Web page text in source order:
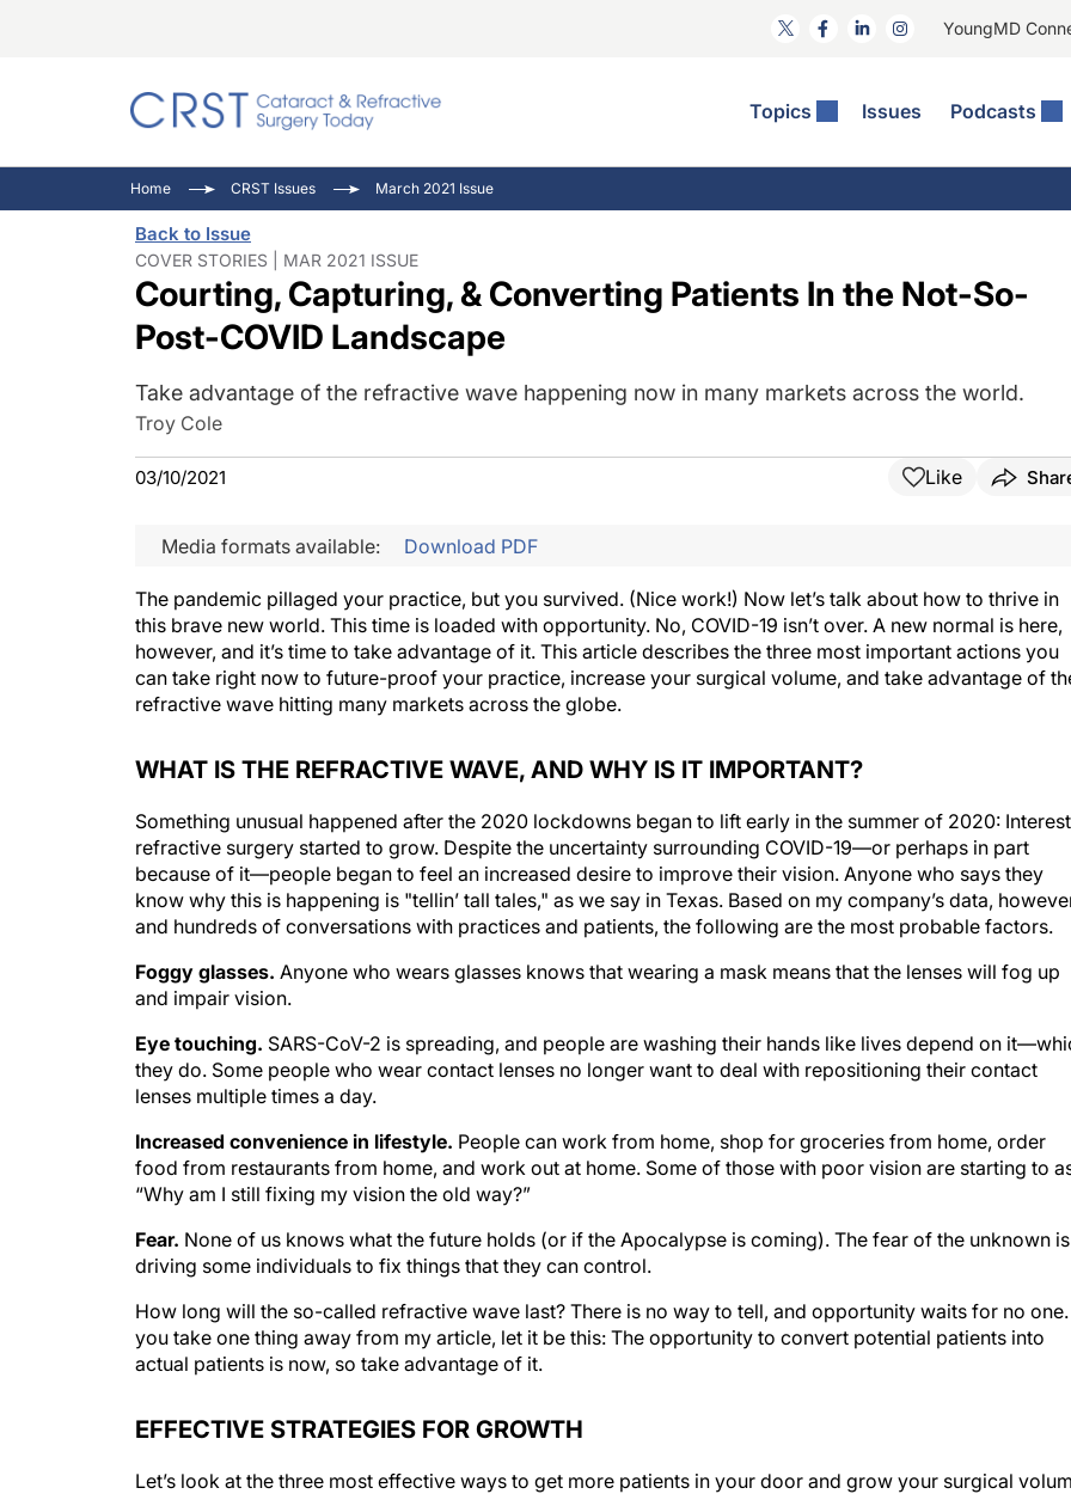
YoungMD
Topics Issues Podcasts
Comorbidities
Ocular Surface Disease
Refractive Surgery
General
Eyewire News: The Podcast
Pupil Pod
Inside The Wills OR
Home CRST Issues March 2021 Issue
Back to Issue
COVER STORIES | MAR 2021 ISSUE
Courting, Capturing, & Converting Patients In the Not-So-
Post-COVID Landscape
Take advantage of the refractive wave happening now in many markets across the world.
Troy Cole
03/10/2021 Like
Media formats available: Download PDF
The pandemic pillaged your practice, but you survived. (Nice work!) Now let’s talk about how to thrive in
this brave new world. This time is loaded with opportunity. No, COVID-19 isn’t over. A new normal is here,
however, and it’s time to take advantage of it. This article describes the three most important actions you
can take right now to future-proof your practice, increase your surgical volume, and take advantage of
refractive wave hitting many markets across the globe.
WHAT IS THE REFRACTIVE WAVE, AND WHY IS IT IMPORTANT?
Something unusual happened after the 2020 lockdowns began to lift early in the summer of 2020:
refractive surgery started to grow. Despite the uncertainty surrounding COVID-19—or perhaps in part
because of it—people began to feel an increased desire to improve their vision. Anyone who says they
know why this is happening is "tellin’ tall tales," as we say in Texas. Based on my company’s data,
and hundreds of conversations with practices and patients, the following are the most probable factors.
Foggy glasses. Anyone who wears glasses knows that wearing a mask means that the lenses will fog up
and impair vision.
Eye touching. SARS-CoV-2 is spreading, and people are washing their hands like lives depend on
they do. Some people who wear contact lenses no longer want to deal with repositioning their contact
lenses multiple times a day.
Increased convenience in lifestyle. People can work from home, shop for groceries from home, order
food from restaurants from home, and work out at home. Some of those with poor vision are starting to
“Why am I still fixing my vision the old way?”
Fear. None of us knows what the future holds (or if the Apocalypse is coming). The fear of the unknown is
driving some individuals to fix things that they can control.
How long will the so-called refractive wave last? There is no way to tell, and opportunity waits for no
you take one thing away from my article, let it be this: The opportunity to convert potential patients into
actual patients is now, so take advantage of it.
EFFECTIVE STRATEGIES FOR GROWTH
Let’s look at the three most effective ways to get more patients in your door and grow your surgical